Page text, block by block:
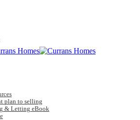
plan to selling
& Letting eBook